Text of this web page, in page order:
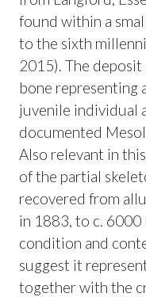
found within a
to the sixth
2015). The
bone representing
juvenile individual
documented
Also relevant in
of the partial
recovered from
in 1883, to c. 6000
condition and
suggest it
together with the